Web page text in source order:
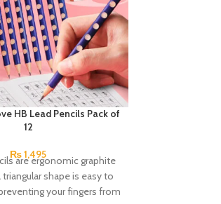
HB Lead Pencils Pack of
12
₨1,495
are ergonomic graphite
shape is easy to
your fingers from